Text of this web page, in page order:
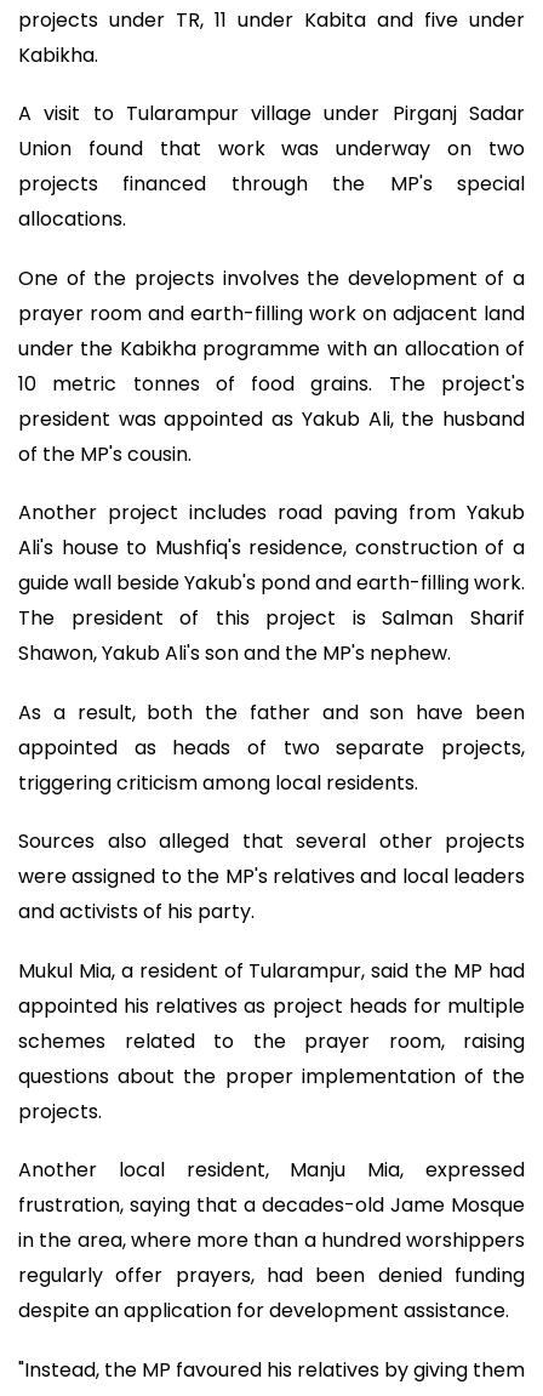
projects under TR, 11 under Kabita and five under
Kabikha.
A visit to Tularampur village under Pirganj Sadar
Union found that work was underway on two
projects financed through the MP's special
allocations.
One of the projects involves the development of a
prayer room and earth-filling work on adjacent land
under the Kabikha programme with an allocation of
10 metric tonnes of food grains. The project's
president was appointed as Yakub Ali, the husband
of the MP's cousin.
Another project includes road paving from Yakub
Ali's house to Mushfiq's residence, construction of a
guide wall beside Yakub's pond and earth-filling work.
The president of this project is Salman Sharif
Shawon, Yakub Ali's son and the MP's nephew.
As a result, both the father and son have been
appointed as heads of two separate projects,
triggering criticism among local residents.
Sources also alleged that several other projects
were assigned to the MP's relatives and local leaders
and activists of his party.
Mukul Mia, a resident of Tularampur, said the MP had
appointed his relatives as project heads for multiple
schemes related to the prayer room, raising
questions about the proper implementation of the
projects.
Another local resident, Manju Mia, expressed
frustration, saying that a decades-old Jame Mosque
in the area, where more than a hundred worshippers
regularly offer prayers, had been denied funding
despite an application for development assistance.
"Instead, the MP favoured his relatives by giving them